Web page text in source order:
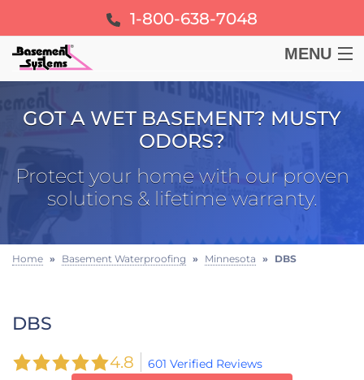
1-800-638-7048
MENU
FOUNDATION
FREE ESTIMATE
GOT A WET BASEMENT? MUSTY
ODORS?
Protect your home with our proven
solutions & lifetime warranty.
Home » Basement Waterproofing » Minnesota » DBS
DBS
4.8 601 Verified Reviews